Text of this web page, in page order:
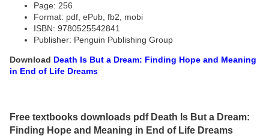
Page: 256
Format: pdf, ePub, fb2, mobi
ISBN: 9780525542841
Publisher: Penguin Publishing Group
Download Death Is But a Dream: Finding Hope and Meaning
in End of Life Dreams
Free textbooks downloads pdf Death Is But a Dream:
Finding Hope and Meaning in End of Life Dreams